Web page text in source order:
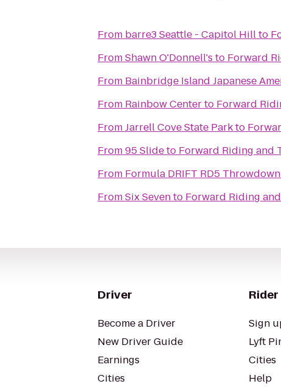
From barre3 Seattle - Capitol Hillto
FromShawn O'Donnell's to Forward
From Bainbridge Island Japanese
From Rainbow Centerto Forward
FromJarrell Cove State Parkto
From95 Slideto Forward Riding and
From
Formula DRIFT
FromSix Sevento Forward Riding
Driver
Become a Driver
New Driver Guide
Earnings
Cities
Rider
Sign
Lyft
Cities
Help